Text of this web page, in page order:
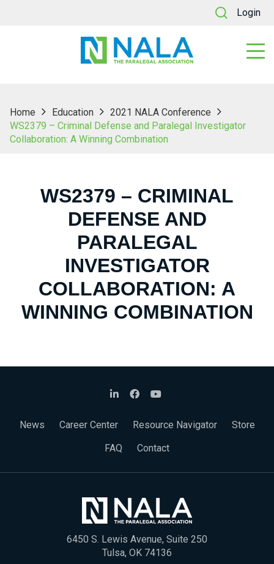
Login
Home Education
2021 NALA Conference
WS2379 – Criminal Defense and Paralegal Investigator
Collaboration: A Winning Combination
WS2379 – CRIMINAL
DEFENSE AND
PARALEGAL
INVESTIGATOR
COLLABORATION: A
WINNING COMBINATION
News Career Center Resource Navigator
Store
FAQ
Contact
6450 S. Lewis Avenue, Suite 250
Tulsa, OK 74136